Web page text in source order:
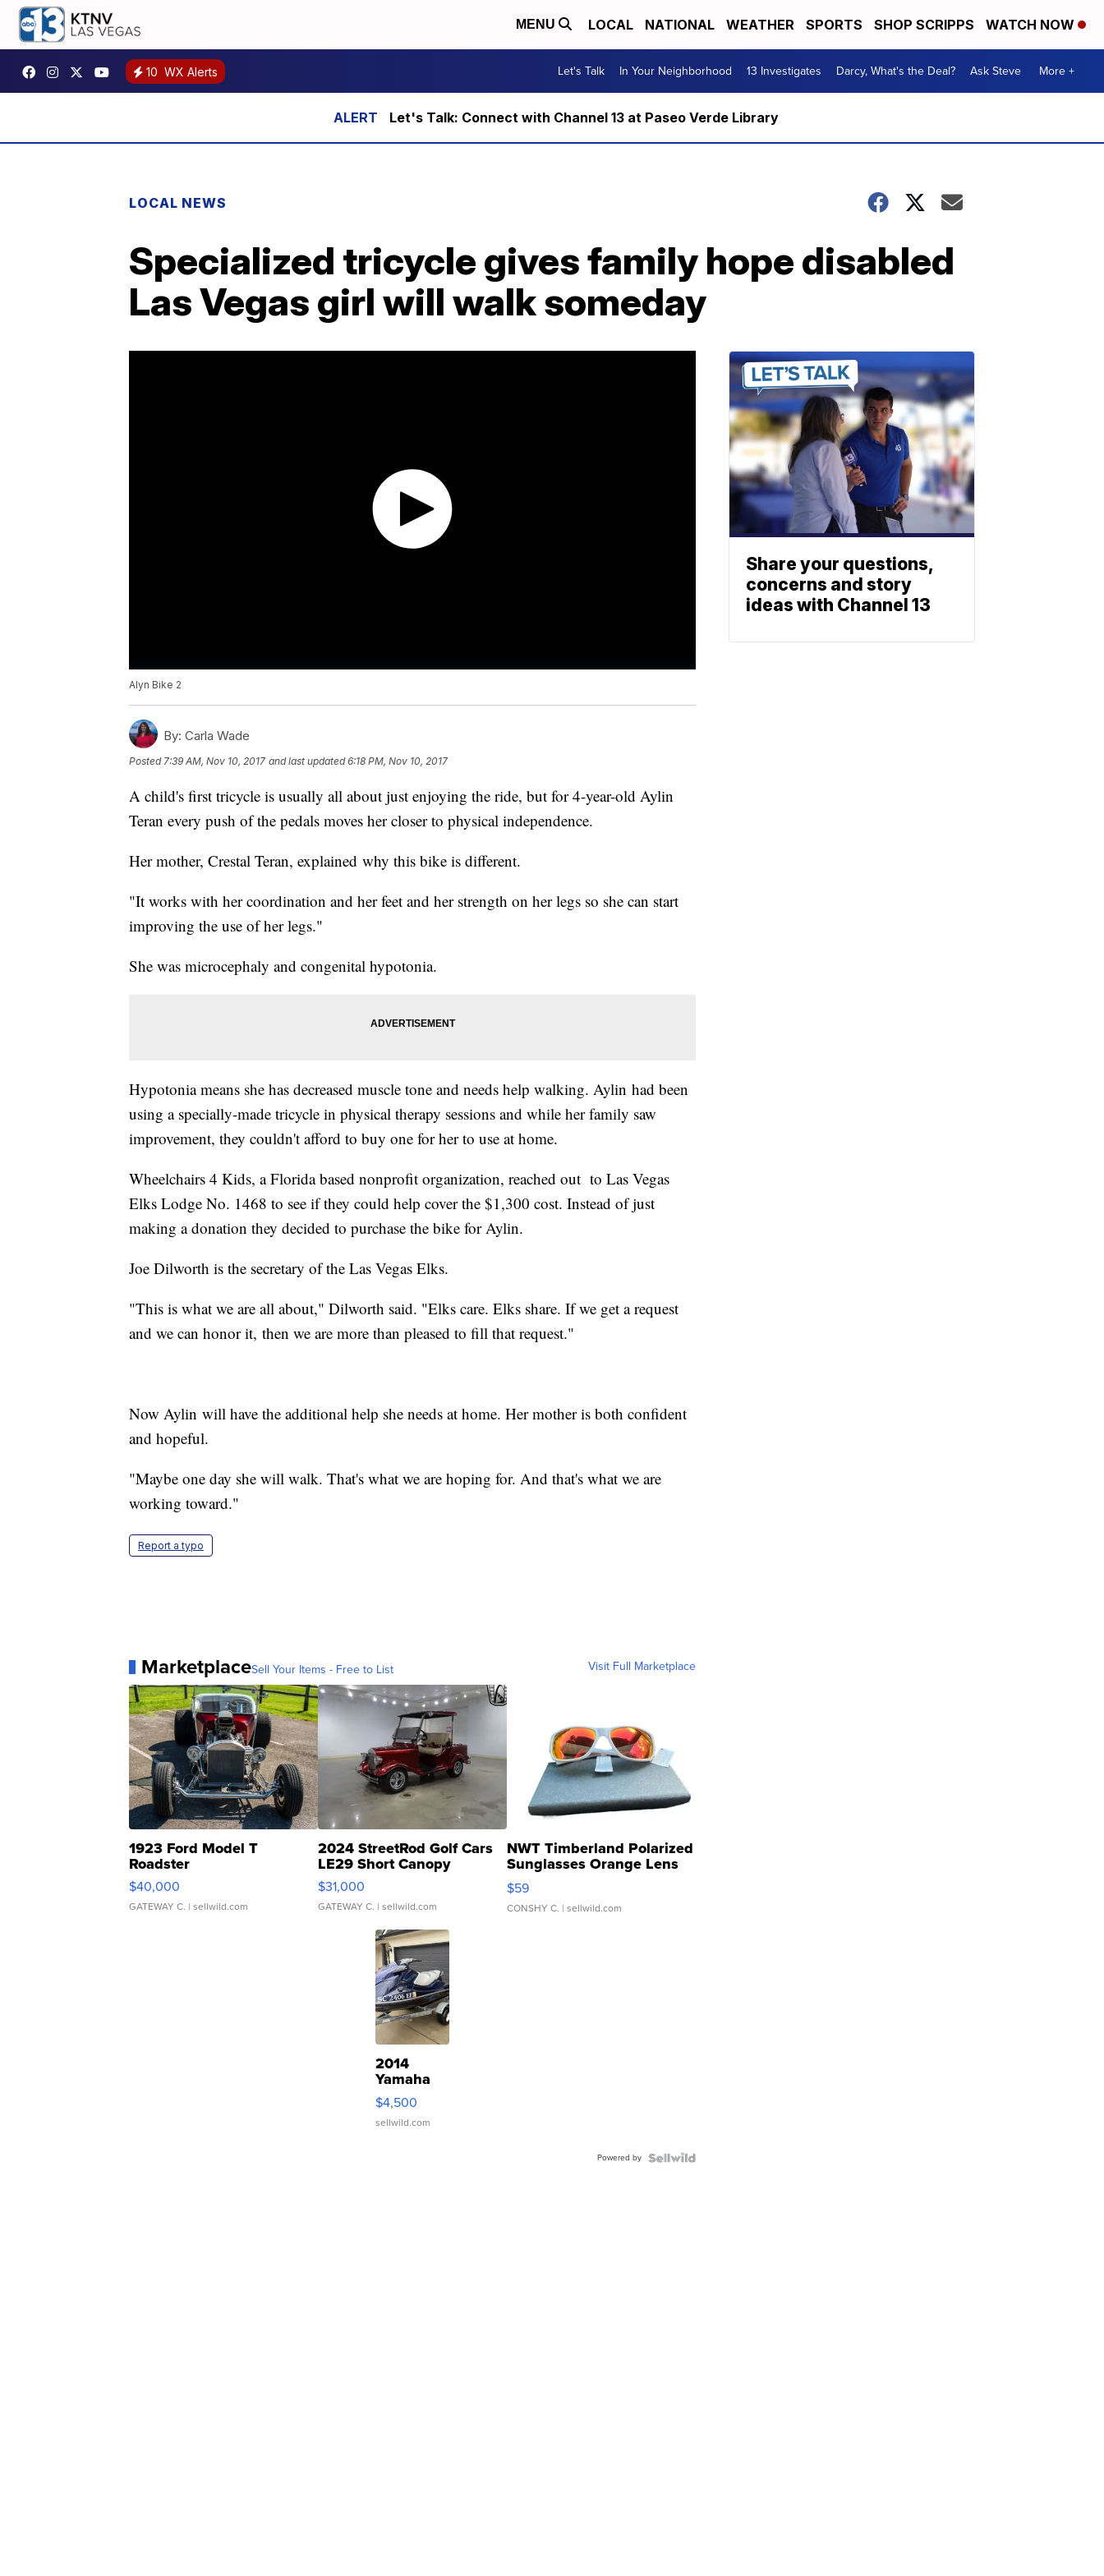
MENU LOCAL NATIONAL WEATHER SPORTS SHOP SCRIPPS WATCH NOW
10 WX Alerts Let's Talk In Your Neighborhood 13 Investigates Darcy, What's the Deal? Ask Steve More +
Let's Talk: Connect with Channel 13 at Paseo Verde Library
LOCAL NEWS
Specialized tricycle gives family hope disabled
Las Vegas girl will walk someday
Alyn Bike 2
By: Carla Wade
Posted7:39 AM, Nov 10, 2017 and last updated 6:18 PM, Nov 10, 2017
A child's first tricycle is usually all about just enjoying the ride, but for 4-year-old Aylin
Teran every push of the pedals moves her closer to physical independence.
Her mother, Crestal Teran, explained why this bike is different.
"It works with her coordination and her feet and her strength on her legs so she can start
improving the use of her legs."
She was microcephaly and congenital hypotonia.
Hypotonia means she has decreased muscle tone and needs help walking. Aylin had been
using a specially-made tricycle in physical therapy sessions and while her family saw
improvement, they couldn't afford to buy one for her to use at home.
Wheelchairs 4 Kids, a Florida based nonprofit organization, reached out to Las Vegas
Elks Lodge No. 1468 to see if they could help cover the $1,300 cost. Instead of just
making a donation they decided to purchase the bike for Aylin.
Joe Dilworth is the secretary of the Las Vegas Elks.
"This is what we are all about," Dilworth said. "Elks care. Elks share. If we get a request
and we can honor it, then we are more than pleased to fill that request."
Now Aylin will have the additional help she needs at home. Her mother is both confident
and hopeful.
"Maybe one day she will walk. That's what we are hoping for. And that's what we are
working toward."
Report a typo
MarketplaceSell Your Items - Free to List Visit Full Marketplace
1923 Ford Model T
Roadster
$40,000
GATEWAY C. | sellwild.com
2024 StreetRod Golf Cars
LE29 Short Canopy
$31,000
GATEWAY C. | sellwild.com
NWT Timberland Polarized
Sunglasses Orange Lens
Gray and Ora...
$59
CONSHY C. | sellwild.com
2014
Yamaha
VX Deluxe
$4,500
sellwild.com
Powered by
Share your questions,
concerns and story
ideas with Channel 13